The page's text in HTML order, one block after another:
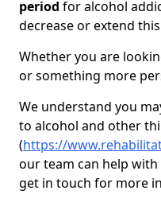
period for alcohol
decrease or extend
Whether you are
or something more
We understand you
to alcohol and other
(https://
our team can help
get in touch for more